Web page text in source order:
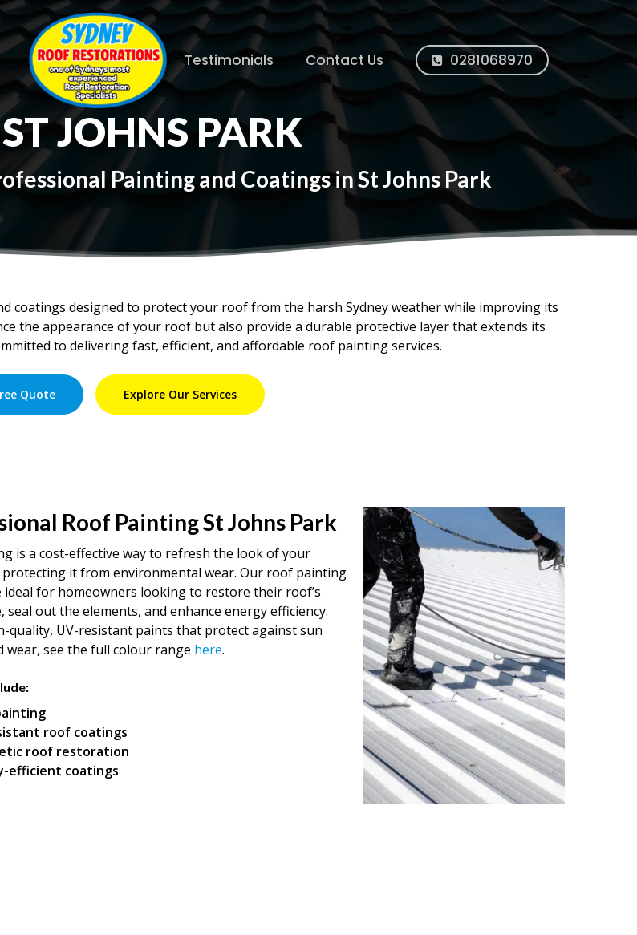
Testimonials Contact Us 0281068970
JOHNS PARK
Painting and Coatings in St Johns Park
coatings designed to protect your roof from the harsh Sydney weather while improving its
the appearance of your roof but also provide a durable protective layer that extends its
to delivering fast, efficient, and affordable roof painting services.
Quote Explore Our Services
Roof Painting St Johns Park
is a cost-effective way to refresh the look of your
protecting it from environmental wear. Our roof painting
ideal for homeowners looking to restore their roof’s
seal out the elements, and enhance energy efficiency.
quality, UV-resistant paints that protect against sun
wear, see the full colour range here.
roof coatings
roof restoration
efficient coatings